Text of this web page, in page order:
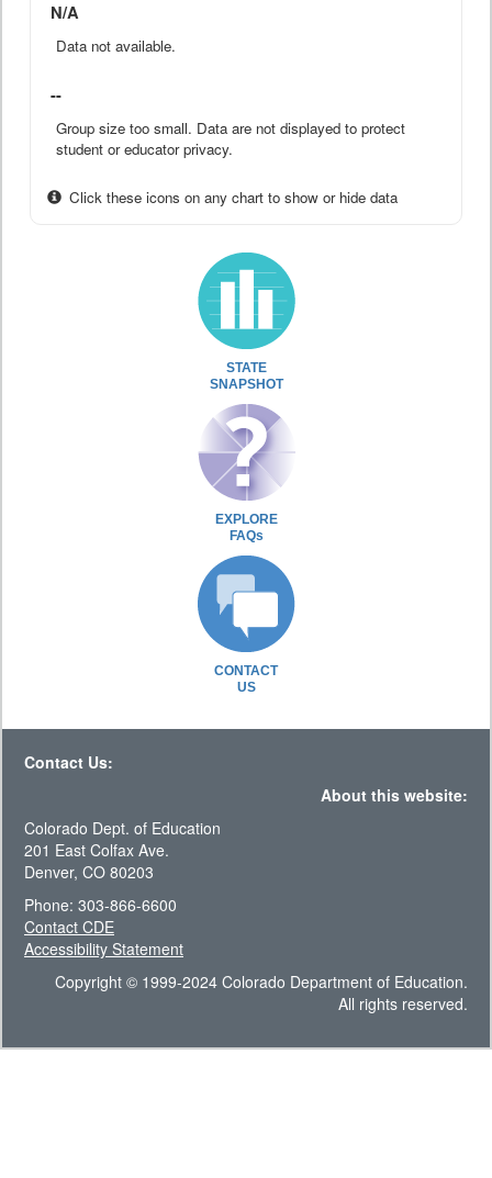
N/A
Data not available.
--
Group size too small. Data are not displayed to protect
student or educator privacy.
Click these icons on any chart to show or hide data
STATE
SNAPSHOT
EXPLORE
FAQs
CONTACT
US
Contact Us:
About this website:
Colorado Dept. of Education
201 East Colfax Ave.
Denver, CO 80203
Phone: 303-866-6600
Contact CDE
Accessibility Statement
Copyright © 1999-2024 Colorado Department of Education.
All rights reserved.